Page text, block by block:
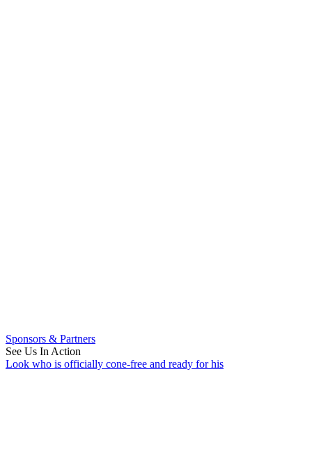
Sponsors & Partners
See Us In Action
Look who is officially cone-free and ready for his